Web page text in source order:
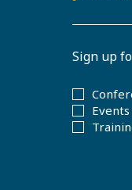
Sign up